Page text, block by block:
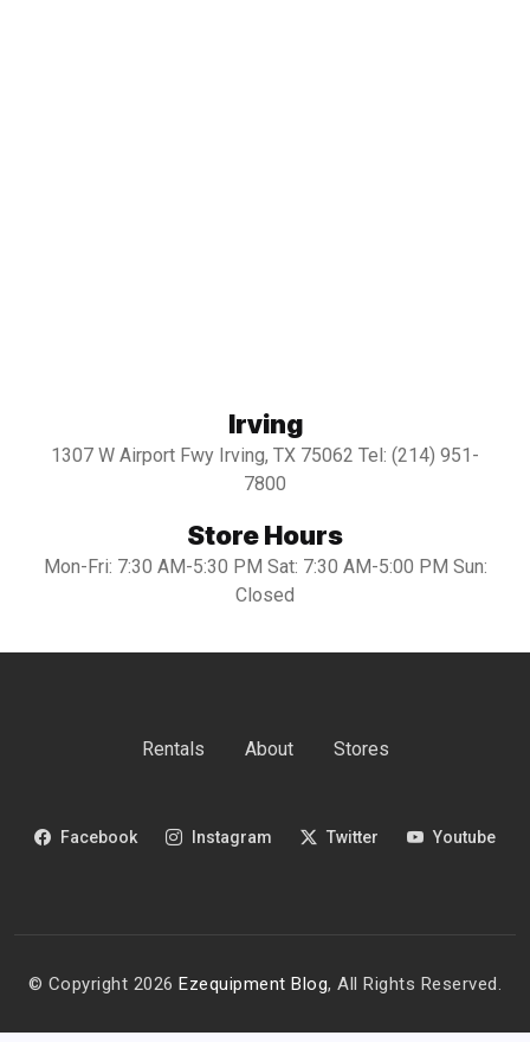
Irving
1307 W Airport Fwy Irving, TX 75062 Tel: (214) 951-
7800
Store Hours
Mon-Fri: 7:30 AM-5:30 PM Sat: 7:30 AM-5:00 PM Sun:
Closed
Rentals About Stores
Facebook Instagram Twitter Youtube
© Copyright 2026Ezequipment Blog, All Rights Reserved.